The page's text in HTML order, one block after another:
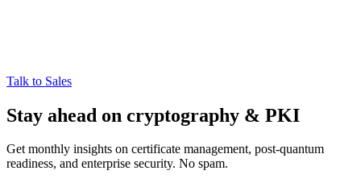
Talk to Sales
Stay ahead on cryptography & PKI
Get monthly insights on certificate management, post-quantum
readiness, and enterprise security. No spam.